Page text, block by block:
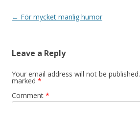
Post navigation
← För mycket manlig humor
Leave a Reply
Your email address will not be published.
marked *
Comment *